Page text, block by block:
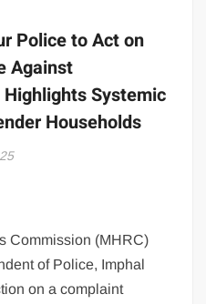
Police to Act on
Against
Systemic
Households
Commission (MHRC)
of Police, Imphal
on a complaint